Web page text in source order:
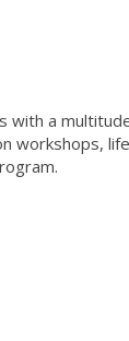
with a
workshops,